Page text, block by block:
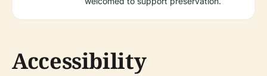
Accessibility